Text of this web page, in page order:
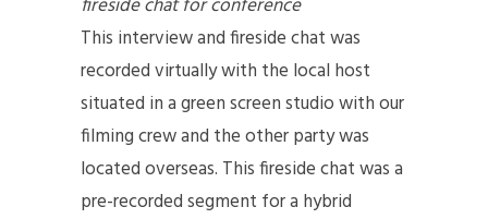
fireside chat for conference
This interview and fireside chat was
recorded virtually with the local host
situated in a green screen studio with our
filming crew and the other party was
located overseas. This fireside chat was a
pre-recorded segment for a hybrid